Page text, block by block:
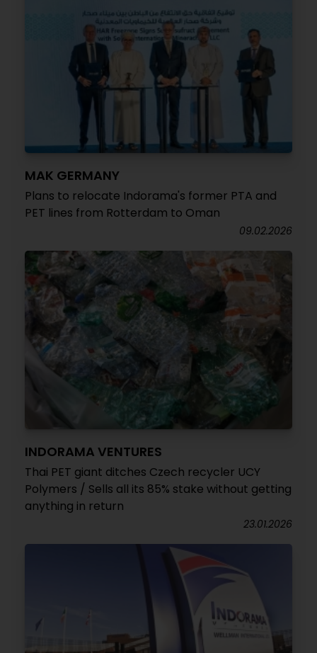
MAK GERMANY
Plans to relocate Indorama's former PTA and
PET lines from Rotterdam to Oman
09.02.2026
INDORAMA VENTURES
Thai PET giant ditches Czech recycler UCY
Polymers / Sells all its 85% stake without getting
anything in return
23.01.2026